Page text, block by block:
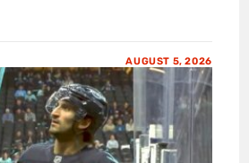
AUGUST 5, 2026